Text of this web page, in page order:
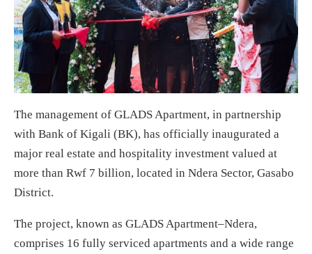
The management of GLADS Apartment, in partnership
with Bank of Kigali (BK), has officially inaugurated a
major real estate and hospitality investment valued at
more than Rwf 7 billion, located in Ndera Sector, Gasabo
District.
The project, known as GLADS Apartment–Ndera,
comprises 16 fully serviced apartments and a wide range